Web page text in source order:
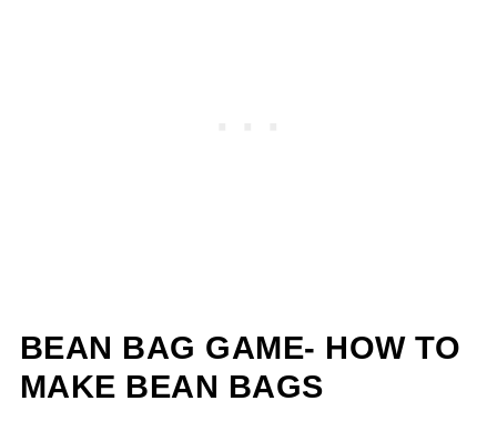
BEAN BAG GAME- HOW TO
MAKE BEAN BAGS